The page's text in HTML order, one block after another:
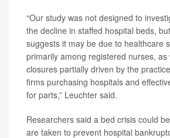
“Our study was not designed to
the decline in staffed hospital beds,
suggests it may be due to healthcare
primarily among registered nurses, as
closures partially driven by the
firms purchasing hospitals and
for parts,” Leuchter said.
Researchers said a bed crisis could
are taken to prevent hospital